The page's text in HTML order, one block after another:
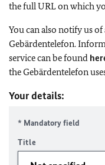
the full URL on which
You can also notify us of
Gebärdentelefon.
service can be found
the Gebärdentelefon
Your details:
* Mandatory field
Title